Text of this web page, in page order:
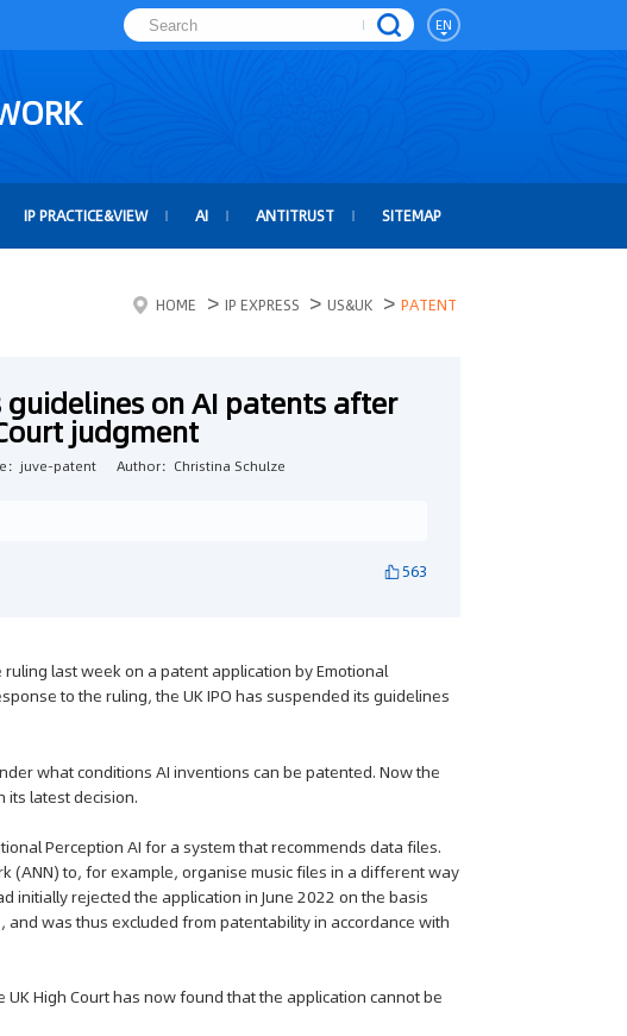
EN
IP PRACTICE&VIEW AI ANTITRUST SITEMAP
HOME > IP EXPRESS > US&UK > PATENT
guidelines on AI patents after
judgment
：juve-patent Author：Christina Schulze
563
last week on a patent application by Emotional
to the ruling, the UK IPO has suspended its guidelines
what conditions AI inventions can be patented. Now the
its latest decision.
Perception AI for a system that recommends data files.
(ANN) to, for example, organise music files in a different way
initially rejected the application in June 2022 on the basis
was thus excluded from patentability in accordance with
High Court has now found that the application cannot be